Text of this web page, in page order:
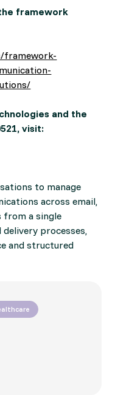
framework
framework-
and the
visit:
to manage
across email,
from a single
processes,
and structured